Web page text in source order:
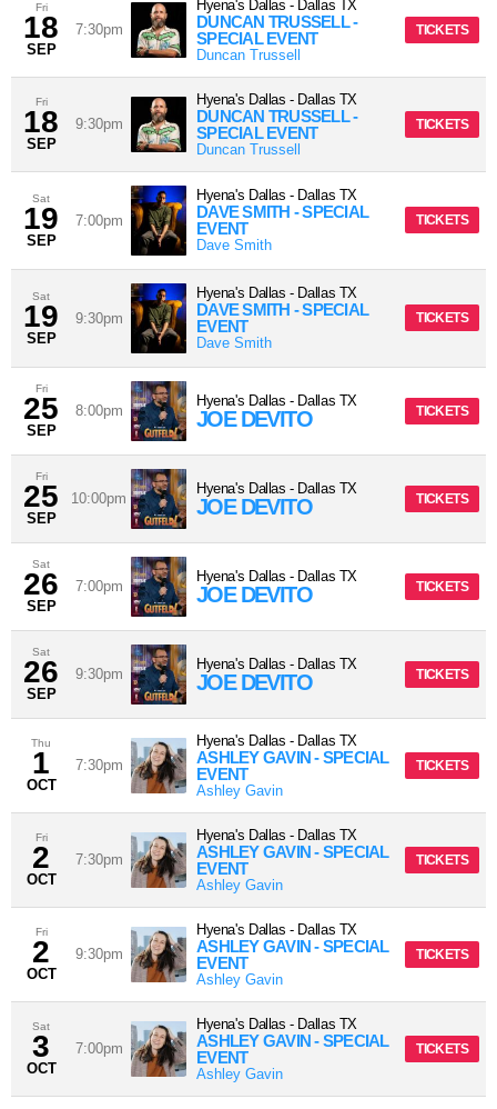
Fri
18
SEP
7:30pm
Hyena's Dallas - Dallas TX
DUNCAN TRUSSELL -
SPECIAL EVENT
Duncan Trussell
TICKETS
Fri
18
SEP
9:30pm
Hyena's Dallas - Dallas TX
DUNCAN TRUSSELL -
SPECIAL EVENT
Duncan Trussell
TICKETS
Sat
19
SEP
7:00pm
Hyena's Dallas - Dallas TX
DAVE SMITH - SPECIAL
EVENT
Dave Smith
TICKETS
Sat
19
SEP
9:30pm
Hyena's Dallas - Dallas TX
DAVE SMITH - SPECIAL
EVENT
Dave Smith
TICKETS
Fri
25
SEP
8:00pm
Hyena's Dallas - Dallas TX
JOE DEVITO TICKETS
Fri
25
SEP
10:00pm
Hyena's Dallas - Dallas TX
JOE DEVITO TICKETS
Sat
26
SEP
7:00pm
Hyena's Dallas - Dallas TX
JOE DEVITO TICKETS
Sat
26
SEP
9:30pm
Hyena's Dallas - Dallas TX
JOE DEVITO TICKETS
Thu
1
OCT
7:30pm
Hyena's Dallas - Dallas TX
ASHLEY GAVIN - SPECIAL
EVENT
Ashley Gavin
TICKETS
Fri
2
OCT
7:30pm
Hyena's Dallas - Dallas TX
ASHLEY GAVIN - SPECIAL
EVENT
Ashley Gavin
TICKETS
Fri
2
OCT
9:30pm
Hyena's Dallas - Dallas TX
ASHLEY GAVIN - SPECIAL
EVENT
Ashley Gavin
TICKETS
Sat
3
OCT
7:00pm
Hyena's Dallas - Dallas TX
ASHLEY GAVIN - SPECIAL
EVENT
Ashley Gavin
TICKETS